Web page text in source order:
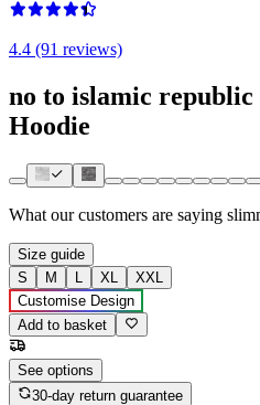
4.4 (91 reviews)
no to islamic republic
Hoodie
What our customers are saying
Size guide
S
M L XL
XXL
Customise Design
Add to basket
See options
30-day return guarantee